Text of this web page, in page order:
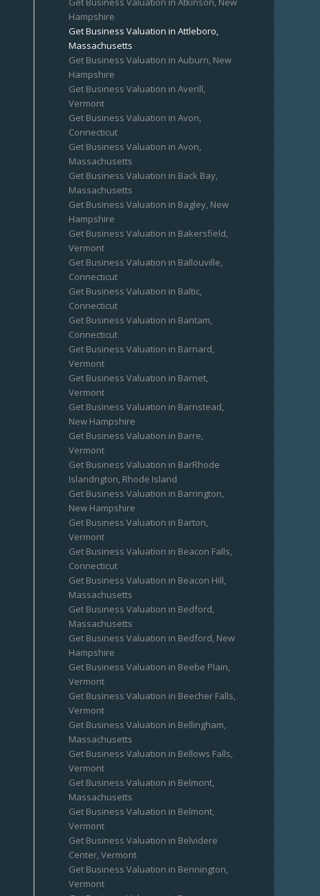
Hampshire
Get Business Valuation in Attleboro,
Massachusetts
Get Business Valuation in Auburn, New
Hampshire
Get Business Valuation in Averill,
Vermont
Get Business Valuation in Avon,
Connecticut
Get Business Valuation in Avon,
Massachusetts
Get Business Valuation in Back Bay,
Massachusetts
Get Business Valuation in Bagley, New
Hampshire
Get Business Valuation in Bakersfield,
Vermont
Get Business Valuation in Ballouville,
Connecticut
Get Business Valuation in Baltic,
Connecticut
Get Business Valuation in Bantam,
Connecticut
Get Business Valuation in Barnard,
Vermont
Get Business Valuation in Barnet,
Vermont
Get Business Valuation in Barnstead,
New Hampshire
Get Business Valuation in Barre,
Vermont
Get Business Valuation in BarRhode
Islandngton, Rhode Island
Get Business Valuation in Barrington,
New Hampshire
Get Business Valuation in Barton,
Vermont
Get Business Valuation in Beacon Falls,
Connecticut
Get Business Valuation in Beacon Hill,
Massachusetts
Get Business Valuation in Bedford,
Massachusetts
Get Business Valuation in Bedford, New
Hampshire
Get Business Valuation in Beebe Plain,
Vermont
Get Business Valuation in Beecher Falls,
Vermont
Get Business Valuation in Bellingham,
Massachusetts
Get Business Valuation in Bellows Falls,
Vermont
Get Business Valuation in Belmont,
Massachusetts
Get Business Valuation in Belmont,
Vermont
Get Business Valuation in Belvidere
Center, Vermont
Get Business Valuation in Bennington,
Vermont